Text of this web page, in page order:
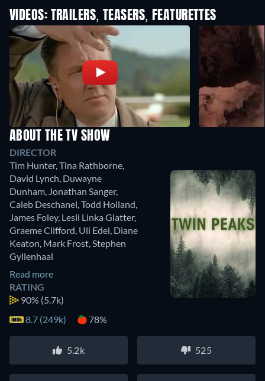
VIDEOS: TRAILERS, TEASERS, FEATURETTES
ABOUT THE TV SHOW
DIRECTOR
Tim Hunter, Tina Rathborne
David Lynch Duwayne
Dunham Jonathan Sanger,
Caleb Deschanel Todd Holland
James Foley, Lesli Linka Glatter,
Graeme Clifford Uli Edel Diane
Keaton Mark Frost Stephen
Gyllenhaal
Read more
RATING
90% (5.7k)
8.7 (249k)
78%
5.2k 525